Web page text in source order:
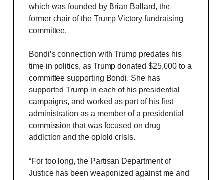
which was founded by Brian Ballard, the
former chair of the Trump Victory fundraising
committee.
Bondi’s connection with Trump predates his
time in politics, as Trump donated $25,000 to a
committee supporting Bondi. She has
supported Trump in each of his presidential
campaigns, and worked as part of his first
administration as a member of a presidential
commission that was focused on drug
addiction and the opioid crisis.
“For too long, the Partisan Department of
Justice has been weaponized against me and